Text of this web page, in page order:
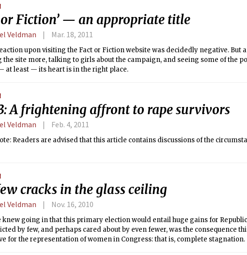
as well as the effects of the casual use and tacit acceptance of using
gay.”
or Fiction’ — an appropriate title
Veldman Mar. 18, 2011
upon visiting the Fact or Fiction website was decidedly negative. But
the site more, talking to girls about the campaign, and seeing some of the
at least — its heart is in the right place.
A frightening affront to rape survivors
Veldman Feb. 4, 2011
Readers are advised that this article contains discussions of the
cracks in the glass ceiling
Veldman Nov. 16, 2010
knew going in that this primary election would entail huge gains for
by few, and perhaps cared about by even fewer, was the consequence
for the representation of women in Congress: that is, complete stagnation.